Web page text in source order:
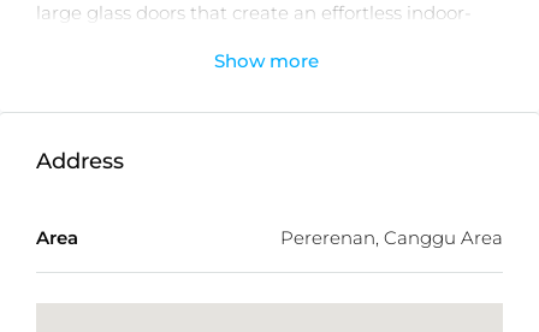
large glass doors that create an effortless indoor-
comfort, with a private pool surrounded by lush
vibrant lifestyle with trendy cafés, boutique shops,
and cultural experiences right at your doorstep.
Whether you’re looking for a personal retreat or a
Show more
Address
Area Pererenan, Canggu Area